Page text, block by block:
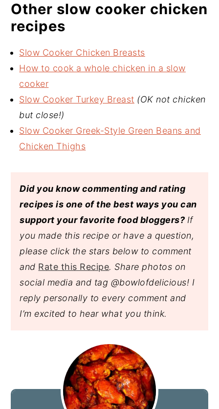
Other slow cooker chicken
recipes
Slow Cooker Chicken Breasts
How to cook a whole chicken in a slow
cooker
Slow Cooker Turkey Breast (OK not chicken
but close!)
Slow Cooker Greek-Style Green Beans and
Chicken Thighs
Did you know commenting and rating
recipes is one of the best ways you can
support your favorite food bloggers? If
you made this recipe or have a question,
please click the stars below to comment
and Rate this Recipe. Share photos on
social media and tag @bowlofdelicious! I
reply personally to every comment and
I’m excited to hear what you think.